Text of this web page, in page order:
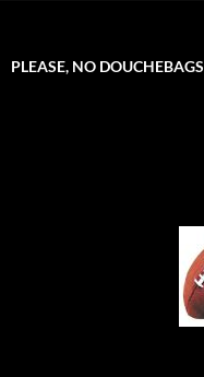
PLEASE, NO DOUCHEBAGS